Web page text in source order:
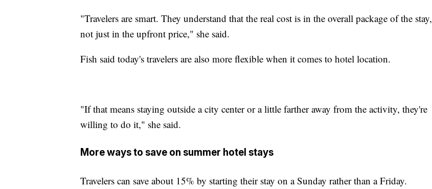
"Travelers are smart. They understand that the real cost is in the overall package of the stay,
not just in the upfront price," she said.
Fish said today's travelers are also more flexible when it comes to hotel location.
"If that means staying outside a city center or a little farther away from the activity, they're
willing to do it," she said.
More ways to save on summer hotel stays
Travelers can save about 15% by starting their stay on a Sunday rather than a Friday.